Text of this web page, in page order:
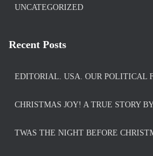
UNCATEGORIZED
Recent Posts
EDITORIAL. USA. OUR POLITICAL
CHRISTMAS JOY! A TRUE STORY
TWAS THE NIGHT BEFORE